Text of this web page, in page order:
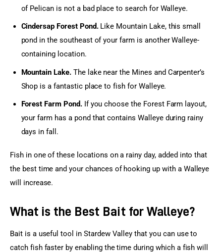
of Pelican is not a bad place to search for Walleye.
Cindersap Forest Pond.Like Mountain Lake, this small
pond in the southeast of your farm is another Walleye-
containing location.
Mountain Lake.The lake near the Mines and Carpenter’s
Shop is a fantastic place to fish for Walleye.
Forest Farm Pond.If you choose the Forest Farm layout,
your farm has a pond that contains Walleye during rainy
days in fall.
Fish in one of these locations on a rainy day, added into that
the best time and your chances of hooking up with a Walleye
will increase.
What is the Best Bait for Walleye?
Bait is a useful tool in Stardew Valley that you can use to
catch fish faster by enabling the time during which a fish will